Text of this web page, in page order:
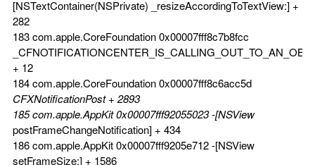
[NSTextContainer(NSPrivate) _resizeAccordingToTextView:] +
282
183 com.apple.CoreFoundation 0x00007fff8c7b8fcc
+ 12
184 com.apple.CoreFoundation 0x00007fff8c6acc5d
CFXNotificationPost + 2893
185 com.apple.AppKit 0x00007fff92055023 -[NSView
postFrameChangeNotification] + 434
186 com.apple.AppKit 0x00007fff9205e712 -[NSView
setFrameSize:] + 1586